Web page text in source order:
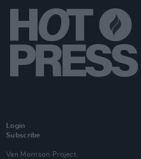
Login
Subscribe
Van Morrison Project